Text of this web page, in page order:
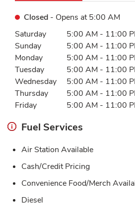
Closed - Opens at 5:00 AM
Day of the WeekHours
Saturday 5:00 AM - 11:00
Sunday
5:00 AM - 11:00
Monday
5:00 AM - 11:00
Tuesday
5:00 AM - 11:00
Wednesday
5:00 AM - 11:00
Thursday
5:00 AM - 11:00
Friday
5:00 AM - 11:00
Fuel Services
Air Station Available
Cash/Credit Pricing
Convenience Food/Merch
Diesel